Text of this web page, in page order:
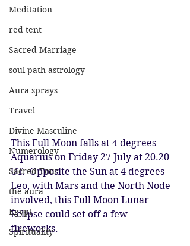
Meditation
red tent
Sacred Marriage
soul path astrology
Aura sprays
Travel
Divine Masculine
Numerology
Sacred Tour
the aura
Egypt
Spirituality
This Full Moon falls at 4 degrees
Aquarius on Friday 27 July at 20.20
UT.  Opposite the Sun at 4 degrees
Leo, with Mars and the North Node
involved, this Full Moon Lunar
Eclipse could set off a few
fireworks.